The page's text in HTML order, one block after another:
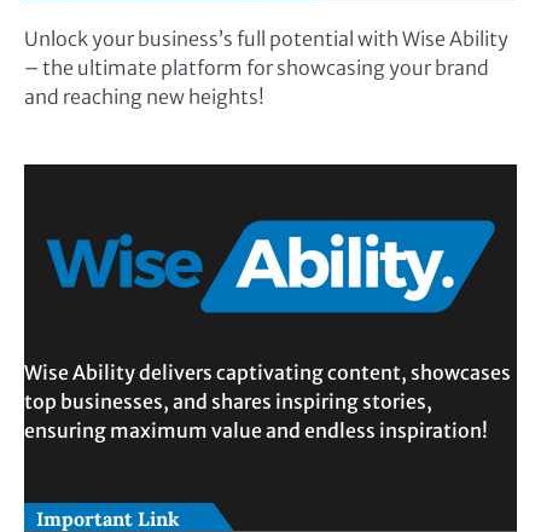
Unlock your business’s full potential with Wise Ability
– the ultimate platform for showcasing your brand
and reaching new heights!
Wise Ability delivers captivating content, showcases
top businesses, and shares inspiring stories,
ensuring maximum value and endless inspiration!
Important Link